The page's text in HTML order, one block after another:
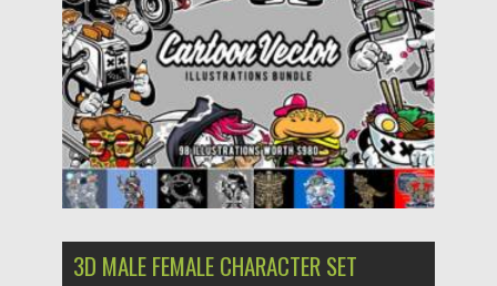
Posted on 20.03.2021
Updated on 20.03.2021
3D MALE FEMALE CHARACTER SET